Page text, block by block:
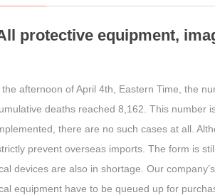
protective equipment,
the afternoon of April 4th, Eastern Time, the
deaths reached 8,162. This number
there are no such cases at all.
prevent overseas imports. The form is
devices are also in shortage. Our
equipment have to be queued up for